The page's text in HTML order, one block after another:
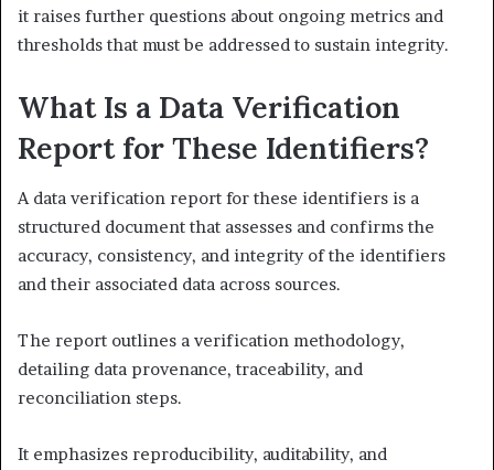
it raises further questions about ongoing metrics and
thresholds that must be addressed to sustain integrity.
What Is a Data Verification
Report for These Identifiers?
A data verification report for these identifiers is a
structured document that assesses and confirms the
accuracy, consistency, and integrity of the identifiers
and their associated data across sources.
The report outlines a verification methodology,
detailing data provenance, traceability, and
reconciliation steps.
It emphasizes reproducibility, auditability, and